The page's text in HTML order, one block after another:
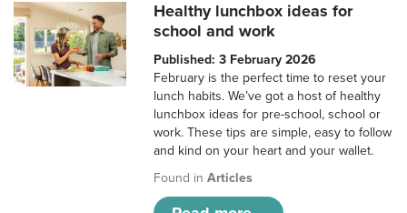
Healthy lunchbox ideas for
school and work
Published: 3 February 2026
February is the perfect time to reset your
lunch habits. We’ve got a host of healthy
lunchbox ideas for pre-school, school or
work. These tips are simple, easy to follow
and kind on your heart and your wallet.
Found inArticles